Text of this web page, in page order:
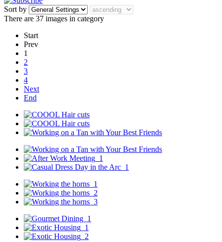
Sort by
There are 37 images in category
Start
Prev
1
2
3
4
Next
End